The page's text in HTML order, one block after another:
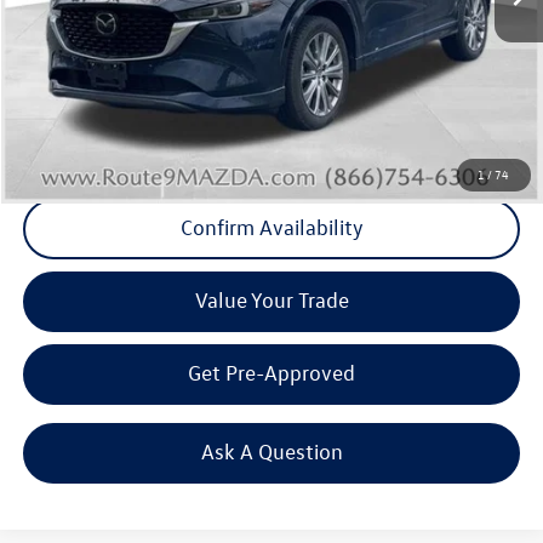
1/74
Internet Price
+$19,789
Doc Fee
+$175
Final Price
Click To Call
Confirm Availability
Value Your Trade
Get Pre-Approved
Ask A Question